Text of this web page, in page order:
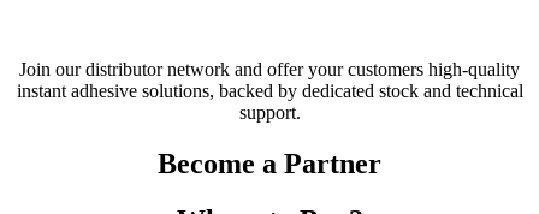
Join our distributor network and offer your customers high-quality
instant adhesive solutions, backed by dedicated stock and technical
support.
Become a Partner